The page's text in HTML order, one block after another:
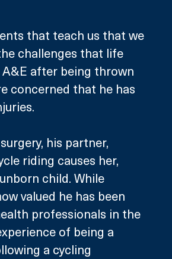
that teach us that we
challenges that life
A&E after being thrown
concerned that he has
his partner,
riding causes her,
child. While
valued he has been
professionals in the
of being a
a cycling